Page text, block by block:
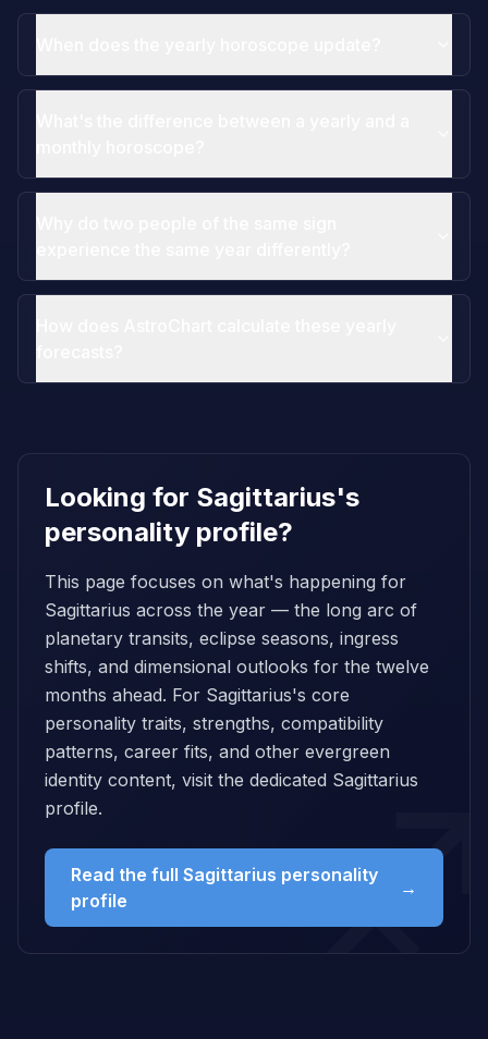
Looking for Sagittarius's
personality profile?
This page focuses on what's happening for
Sagittarius across the year — the long arc of
planetary transits, eclipse seasons, ingress
shifts, and dimensional outlooks for the twelve
months ahead. For Sagittarius's core
personality traits, strengths, compatibility
patterns, career fits, and other evergreen
identity content, visit the dedicated Sagittarius
profile.
Read the full Sagittarius personality
profile
→